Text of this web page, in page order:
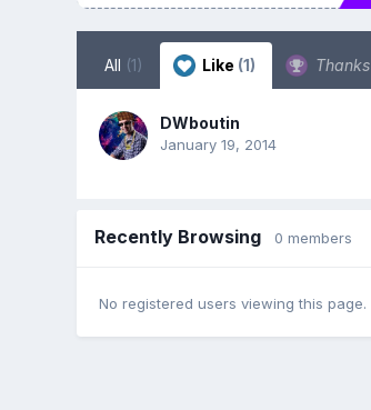
All (1) Like (1) Thanks
DWboutin
January 19, 2014
Recently Browsing 0 members
No registered users viewing this page.